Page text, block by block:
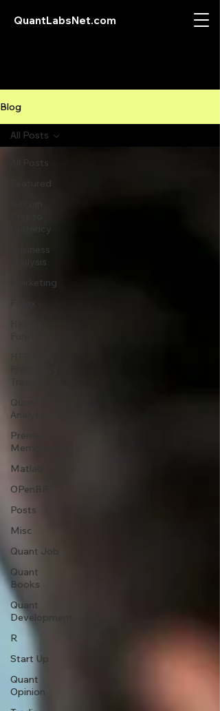
QuantLabsNet.com
Blog
All Posts
Featured
Currency
Business
Analysis
Marketing
Quant
Analytics
Premium
Membership
Matlab
OPenBB
Posts
Misc
Quant Job
Quant
Books
Quant
Development
R
Start Up
Quant
Opinion
All Posts